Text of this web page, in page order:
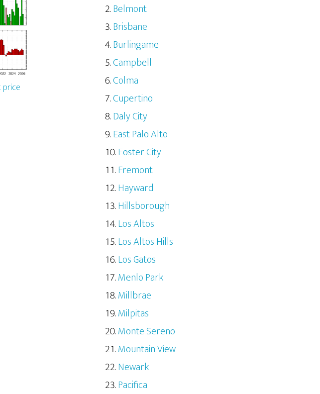
Belmont
Brisbane
Burlingame
Campbell
Colma
Cupertino
Daly City
East Palo Alto
Foster City
Fremont
Hayward
Hillsborough
Los Altos
Los Altos Hills
Los Gatos
Menlo Park
Millbrae
Milpitas
Monte Sereno
Mountain View
Newark
Pacifica